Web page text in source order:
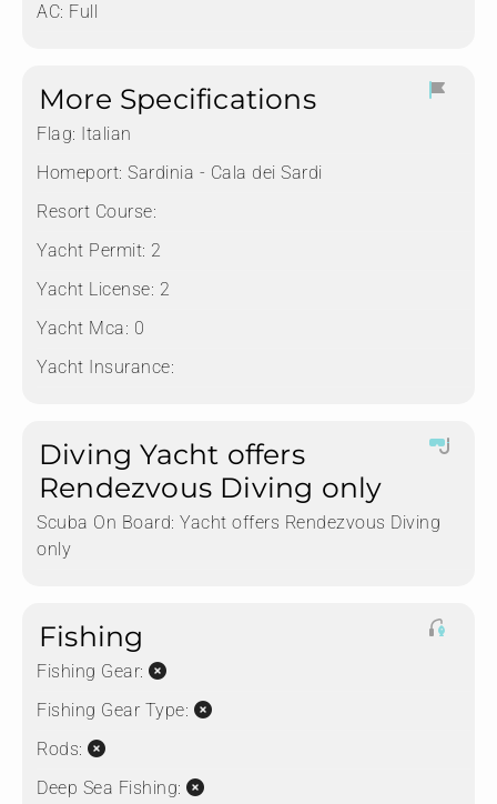
AC: Full
More Specifications
Flag: Italian
Homeport: Sardinia - Cala dei Sardi
Resort Course:
Yacht Permit: 2
Yacht License: 2
Yacht Mca: 0
Yacht Insurance:
Diving Yacht offers
Rendezvous Diving only
Scuba On Board: Yacht offers Rendezvous Diving
only
Fishing
Fishing Gear:
Fishing Gear Type:
Rods:
Deep Sea Fishing: